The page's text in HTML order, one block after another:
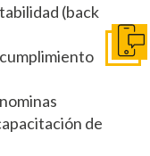
(back
de